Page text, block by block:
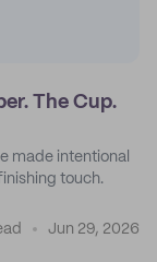
The Cup.
made intentional
touch.
Jun 29, 2026